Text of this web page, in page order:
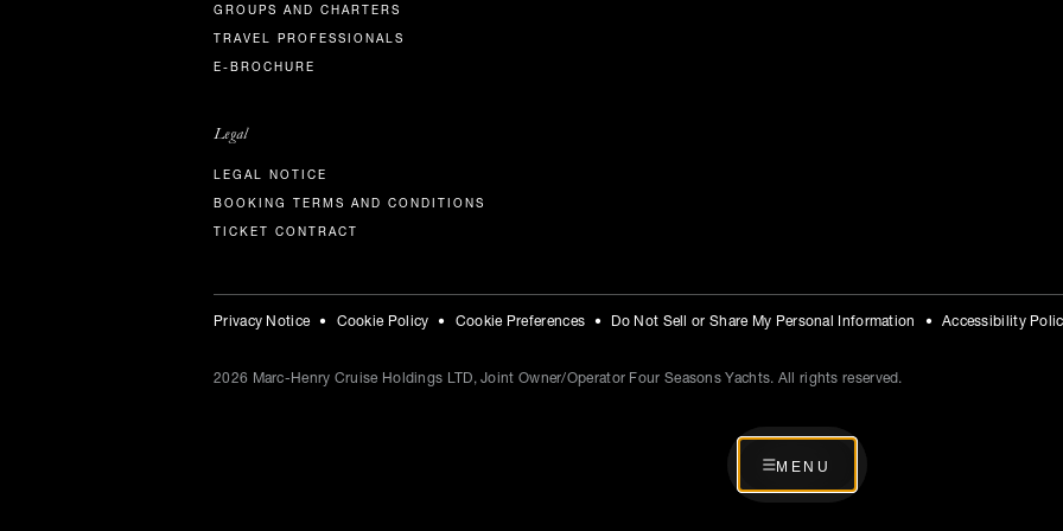
MENU
MENU
GROUPS AND CHARTERS
TRAVEL PROFESSIONALS
E-BROCHURE
Legal
LEGAL NOTICE
BOOKING TERMS AND CONDITIONS
TICKET CONTRACT
Privacy Notice Cookie Policy Cookie Preferences Do Not Sell or Share My Personal Information Accessibility
2026 Marc-Henry Cruise Holdings LTD, Joint Owner/Operator Four Seasons Yachts. All rights reserved.